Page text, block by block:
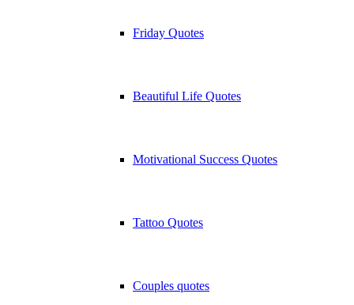
Friday Quotes
Beautiful Life Quotes
Motivational Success Quotes
Tattoo Quotes
Couples quotes